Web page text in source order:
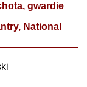
gwardie
National